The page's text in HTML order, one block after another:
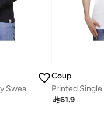
Coup Mens - Trendy Sweatshirt With Long Sleeves
Coup
61.9